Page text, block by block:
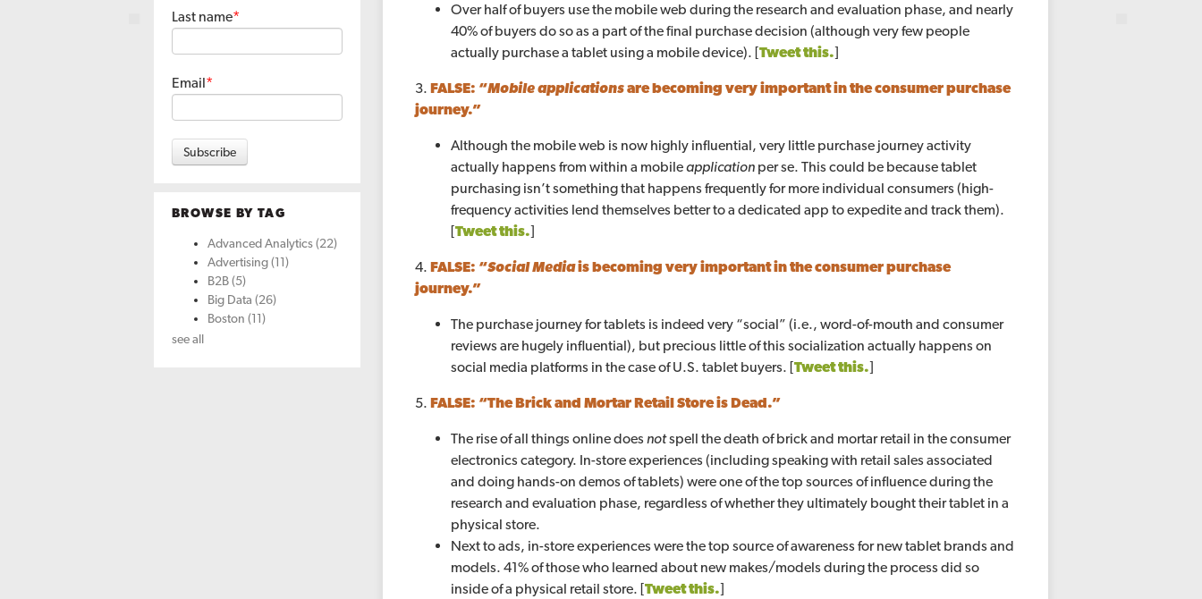
Last name*
Email*
BROWSE BY TAG
Advanced Analytics(22)
Advertising(11)
B2B(5)
Big Data (26)
Boston (11)
see all
Over half of buyers use the mobile web during the research and evaluation phase, and nearly
40% of buyers do so as a part of the final purchase decision (although very few people
actually purchase a tablet using a mobile device). [Tweet this.]
3.FALSE: “Mobile applicationsare becoming very important in the consumer purchase
journey.”
Although the mobile web is now highly influential, very little purchase journey activity
actually happens from within a mobileapplication per se. This could be because tablet
purchasing isn’t something that happens frequently for more individual consumers (high-
frequency activities lend themselves better to a dedicated app to expedite and track them).
[Tweet this.]
4.FALSE: “Social Mediais becoming very important in the consumer purchase
journey.”
The purchase journey for tablets is indeed very “social” (i.e., word-of-mouth and consumer
reviews are hugely influential), but precious little of this socialization actually happens on
social media platforms in the case of U.S. tablet buyers. [Tweet this.]
5.FALSE: “The Brick and Mortar Retail Store is Dead.”
The rise of all things online doesnotspell the death of brick and mortar retail in the consumer
electronics category. In-store experiences (including speaking with retail sales associated
and doing hands-on demos of tablets) were one of the top sources of influence during the
research and evaluation phase, regardless of whether they ultimately bought their tablet in a
physical store.
Next to ads, in-store experiences were the top source of awareness for new tablet brands and
models. 41% of those who learned about new makes/models during the process did so
inside of a physical retail store. [Tweet this.]